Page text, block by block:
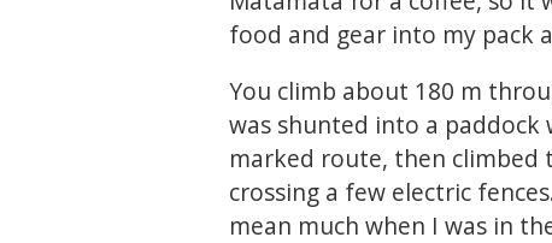
food and gear into my pack
You climb about 180 m
was shunted into a
marked route, then
crossing a few electric
mean much when I was in